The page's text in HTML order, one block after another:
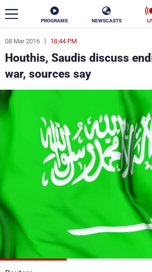
PROGRAMS NEWSCASTS
08 Mar 2016 18:44 PM
Houthis, Saudis discuss
war, sources say
ar
News
Politics
Life Stars
Varieties Sports
The Programs
Schedule
Watch
Frequencies